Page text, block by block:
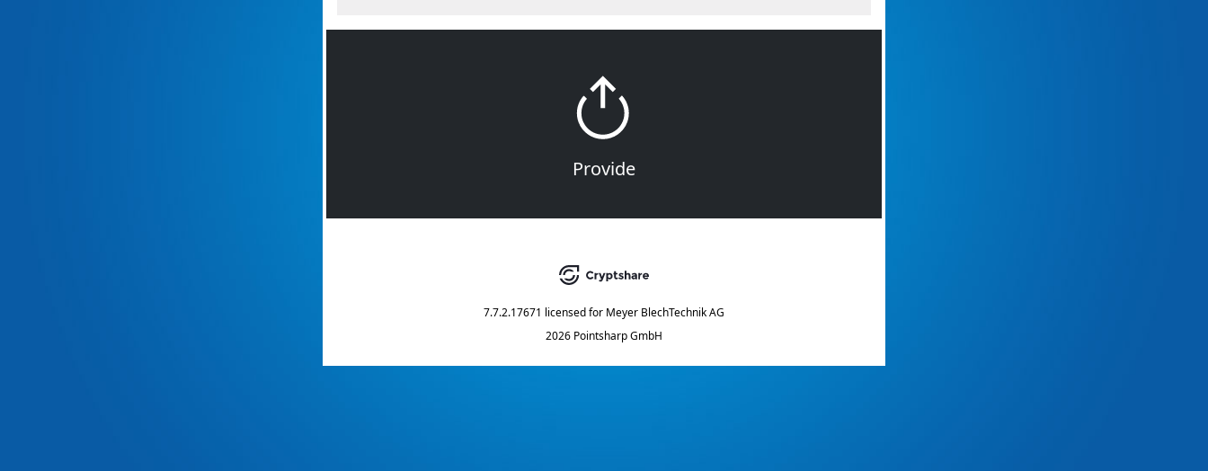
Provide
7.7.2.17671 licensed for Meyer BlechTechnik AG
2026 Pointsharp GmbH